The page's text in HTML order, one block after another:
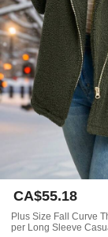
CA$55.18
Plus Size Fall Curve
Per Long Sleeve